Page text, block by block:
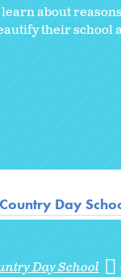
about
their school
Day
Day School